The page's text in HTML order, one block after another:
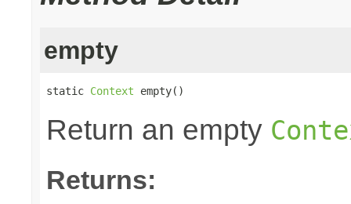
empty
static Context empty()
Return an empty
Returns: